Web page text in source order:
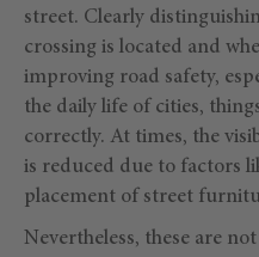
street. Clearly
crossing is located and
improving road safety,
the daily life of cities,
correctly. At times, the
is reduced due to factors
placement of street
Nevertheless, these are